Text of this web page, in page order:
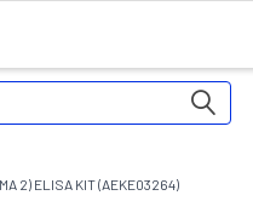
2) ELISA KIT (AEKE03264)